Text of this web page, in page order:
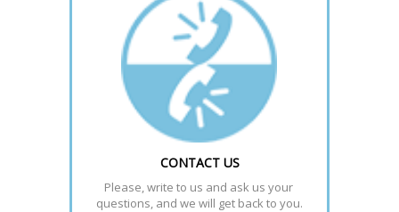
CONTACT US
Please, write to us and ask us your
questions, and we will get back to you.